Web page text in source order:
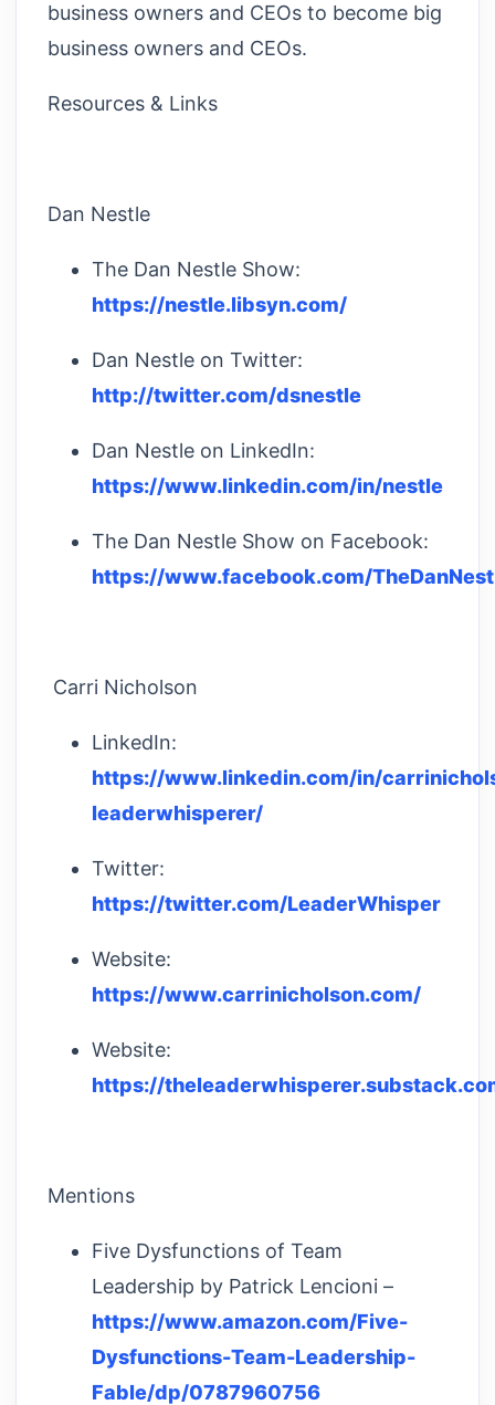
business owners and CEOs to become big
business owners and CEOs.
Resources & Links
Dan Nestle
The Dan Nestle Show:
https://nestle.libsyn.com/
Dan Nestle on Twitter:
http://twitter.com/dsnestle
Dan Nestle on LinkedIn:
https://www.linkedin.com/in/nestle
The Dan Nestle Show on Facebook:
https://www.facebook.com/
Carri Nicholson
LinkedIn:
https://www.linkedin.com/in/
leaderwhisperer/
Twitter:
https://twitter.com/LeaderWhisper
Website:
https://www.carrinicholson.com/
Website:
https://
Mentions
Five Dysfunctions of Team
Leadership by Patrick Lencioni –
https://www.amazon.com/Five-
Dysfunctions-Team-Leadership-
Fable/dp/0787960756